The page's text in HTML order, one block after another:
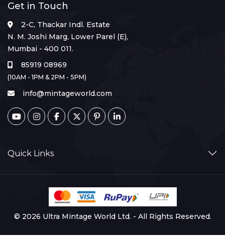
Get in Touch
2-C, Thackar Indl. Estate
N. M. Joshi Marg, Lower Parel (E),
Mumbai - 400 011.
85919 08969
(10AM - 1PM & 2PM - 5PM)
info@mintageworld.com
Quick Links
© 2026 Ultra Mintage World Ltd. - All Rights Reserved.